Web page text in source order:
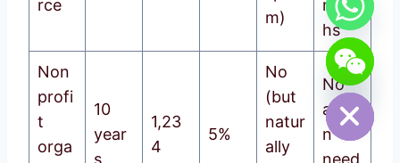
rce
m)
mont
hs
Non
profi
t
orga
10
year
s
1,23
4
5%
No
(but
natur
ally
No
actio
n
need
Hide
chaty